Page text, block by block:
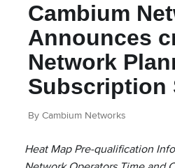
Cambium
Announces
Network
Subscription
By Cambium Networks
Heat Map Pre-qualification